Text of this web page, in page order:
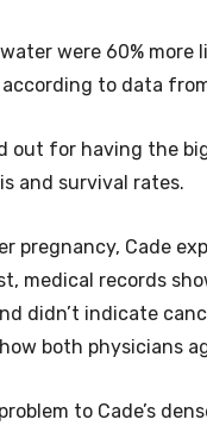
were 60%
to data
out for having the
and survival rates.
pregnancy, Cade
medical records
didn’t indicate
both physicians
to Cade’s